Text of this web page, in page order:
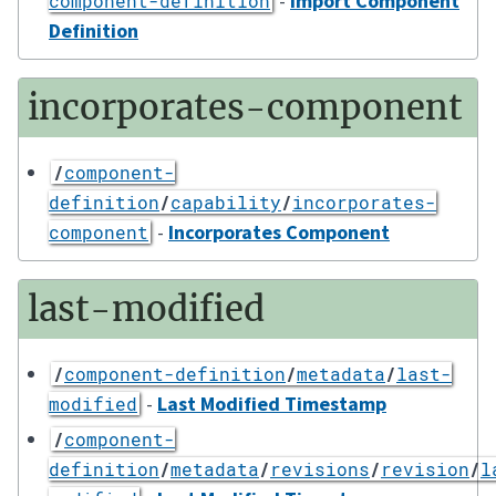
Definition
incorporates-component
/component-
definition/capability/incorporates-
component - Incorporates Component
last-modified
/component-definition/metadata/last-
modified - Last Modified Timestamp
/component-
definition/metadata/revisions/revision/